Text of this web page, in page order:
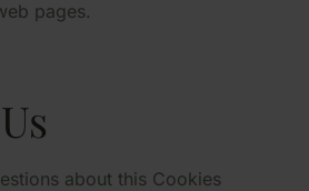
pages.
about this Cookies